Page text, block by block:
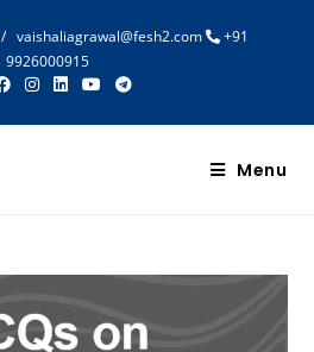
/ vaishaliagrawal@fesh2.com
+91
9926000915
Menu